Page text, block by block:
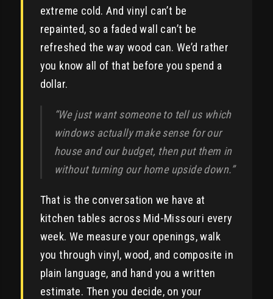
extreme cold. And vinyl can’t be
repainted, so a faded wall can’t be
refreshed the way wood can. We’d rather
you know all of that before you spend a
dollar.
“We just want someone to tell us which
windows actually make sense for our
house and our budget, then put them in
without turning our home upside down.”
That is the conversation we have at
kitchen tables across Mid-Missouri every
week. We measure your openings, walk
you through vinyl, wood, and composite in
plain language, and hand you a written
estimate. Then you decide, on your